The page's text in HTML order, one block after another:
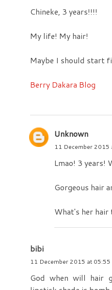
Chineke, 3 years!!!!
My life! My hair!
Maybe I should start
Berry Dakara Blog
Unknown
11 December 2015
Lmao! 3 years!
Gorgeous hair
What's her hair
bibi
11 December 2015 at 05:55
God when will hair